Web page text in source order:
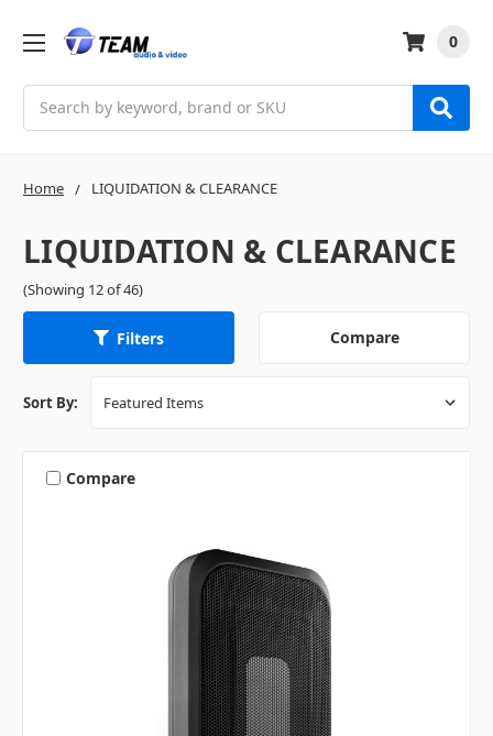
0
Home LIQUIDATION & CLEARANCE
LIQUIDATION & CLEARANCE
(Showing 12 of 46)
Filters Compare
Sort By:
Compare